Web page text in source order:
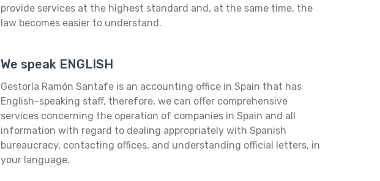
provide services at the highest standard and, at the same time, the
law becomes easier to understand.
We speak ENGLISH
Gestoría Ramón Santafe is an accounting office in Spain that has
English-speaking staff, therefore, we can offer comprehensive
services concerning the operation of companies in Spain and all
information with regard to dealing appropriately with Spanish
bureaucracy, contacting offices, and understanding official letters, in
your language.